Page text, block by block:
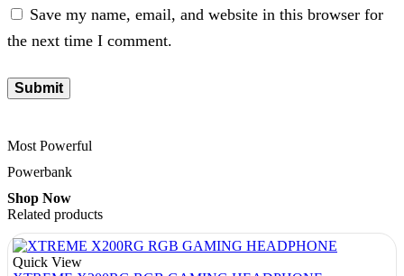
Save my name, email, and website in this browser for
the next time I comment.
Most Powerful
Powerbank
Shop Now
Related products
Quick View